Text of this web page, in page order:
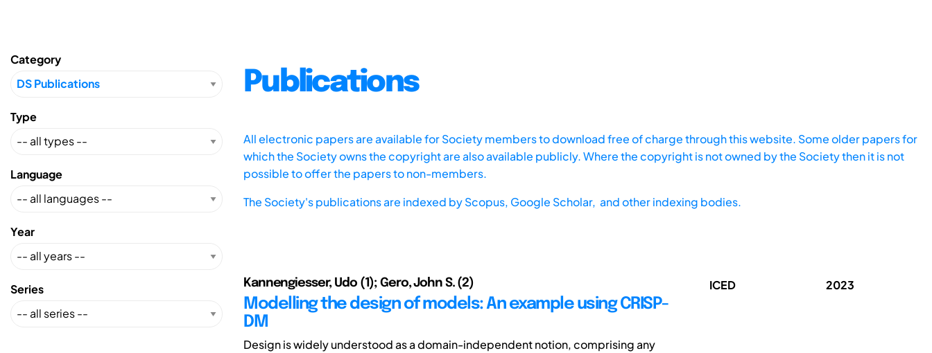
Category
Type
Language
Year
Series
Publications
All electronic papers are available for Society members to download free of charge through this website. Some older papers for
which the Society owns the copyright are also available publicly. Where the copyright is not owned by the Society then it is not
possible to offer the papers to non-members.
The Society's publications are indexed byScopus, Google Scholar, and other indexing bodies.
Kannengiesser, Udo (1); Gero, John S. (2)
Modelling the design of models: An example using CRISP-
DM
Design is widely understood as a domain-independent notion, comprising any
ICED 2023